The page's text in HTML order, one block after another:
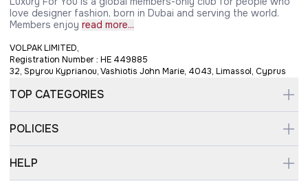
love designer fashion, born in Dubai and serving the world.
Members enjoy read more...
VOLPAK LIMITED,
Registration Number : HE 449885
32, Spyrou Kyprianou, Vashiotis John Marie, 4043, Limassol, Cyprus
TOP CATEGORIES
POLICIES
HELP